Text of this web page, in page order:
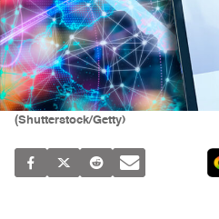
(Shutterstock/Getty)